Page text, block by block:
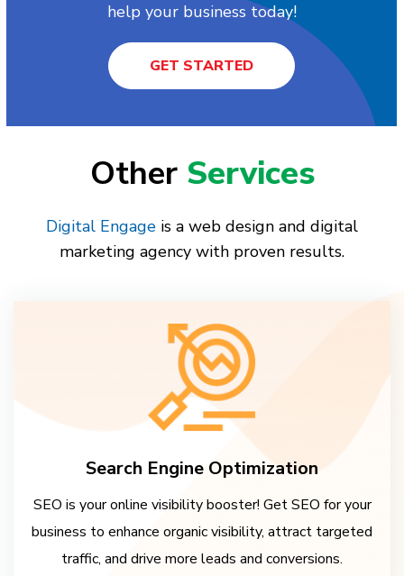
help your business today!
GET STARTED
Other Services
Digital Engage is a web design and digital
marketing agency with proven results.
Search Engine Optimization
SEO is your online visibility booster! Get SEO for your
business to enhance organic visibility, attract targeted
traffic, and drive more leads and conversions.